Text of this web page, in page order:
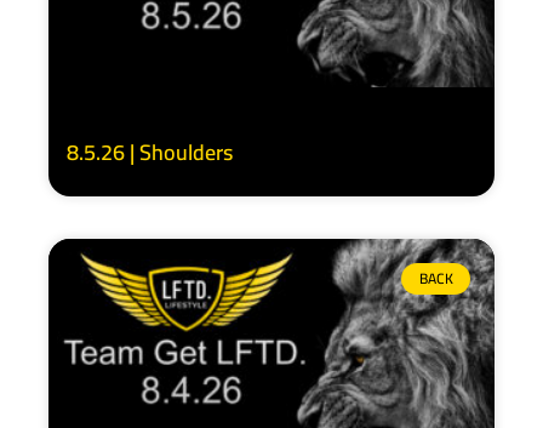
8.5.26 | Shoulders
BACK